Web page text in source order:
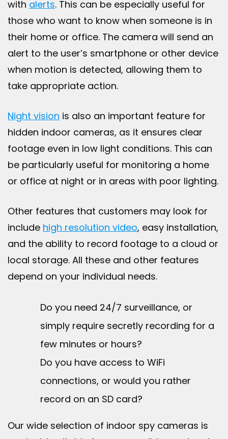
with alerts. This can be especially useful for
those who want to know when someone is in
their home or office. The camera will send an
alert to the user’s smartphone or other device
when motion is detected, allowing them to
take appropriate action.
Night vision is also an important feature for
hidden indoor cameras, as it ensures clear
footage even in low light conditions. This can
be particularly useful for monitoring a home
or office at night or in areas with poor lighting.
Other features that customers may look for
include high resolution video, easy installation,
and the ability to record footage to a cloud or
local storage. All these and other features
depend on your individual needs.
Do you need 24/7 surveillance, or
simply require secretly recording for a
few minutes or hours?
Do you have access to WiFi
connections, or would you rather
record on an SD card?
Our wide selection of indoor spy cameras is